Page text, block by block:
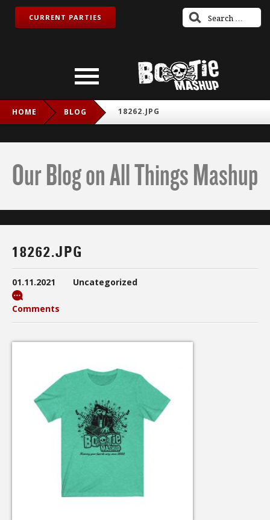
CURRENT PARTIES
HOME BLOG 18262.JPG
Our Blog on All Things Mashup
18262.JPG
01.11.2021 Uncategorized
Comments